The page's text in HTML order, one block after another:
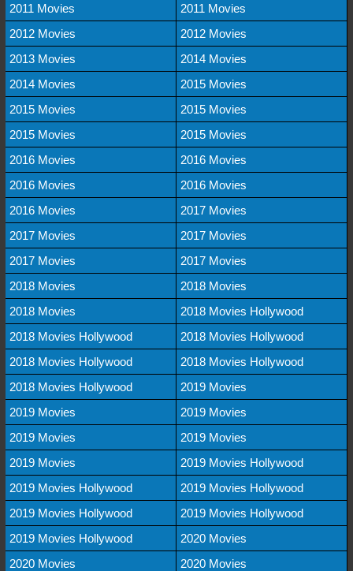
2011 Movies
2011 Movies
2012 Movies
2012 Movies
2013 Movies
2014 Movies
2014 Movies
2015 Movies
2015 Movies
2015 Movies
2015 Movies
2015 Movies
2016 Movies
2016 Movies
2016 Movies
2016 Movies
2016 Movies
2017 Movies
2017 Movies
2017 Movies
2017 Movies
2017 Movies
2018 Movies
2018 Movies
2018 Movies
2018 Movies Hollywood
2018 Movies Hollywood
2018 Movies Hollywood
2018 Movies Hollywood
2018 Movies Hollywood
2018 Movies Hollywood
2019 Movies
2019 Movies
2019 Movies
2019 Movies
2019 Movies
2019 Movies
2019 Movies Hollywood
2019 Movies Hollywood
2019 Movies Hollywood
2019 Movies Hollywood
2019 Movies Hollywood
2019 Movies Hollywood
2020 Movies
2020 Movies
2020 Movies